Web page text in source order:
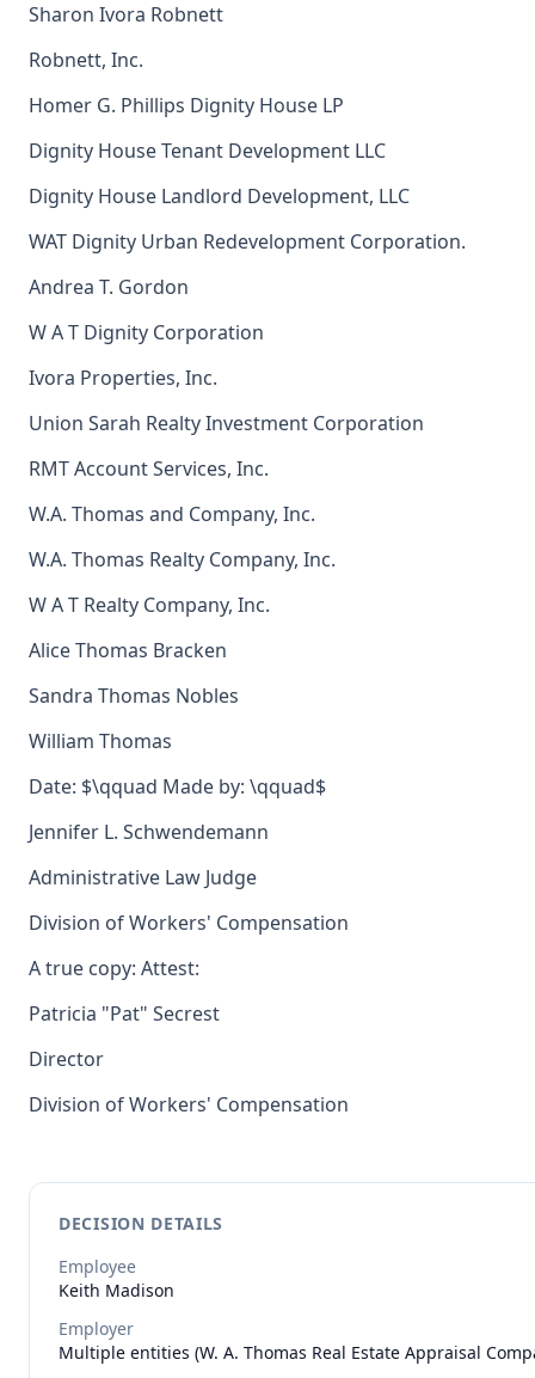
Sharon Ivora Robnett
Robnett, Inc.
Homer G. Phillips Dignity House LP
Dignity House Tenant Development LLC
Dignity House Landlord Development, LLC
WAT Dignity Urban Redevelopment Corporation.
Andrea T. Gordon
W A T Dignity Corporation
Ivora Properties, Inc.
Union Sarah Realty Investment Corporation
RMT Account Services, Inc.
W.A. Thomas and Company, Inc.
W.A. Thomas Realty Company, Inc.
W A T Realty Company, Inc.
Alice Thomas Bracken
Sandra Thomas Nobles
William Thomas
Date: $\qquad Made by: \qquad$
Jennifer L. Schwendemann
Administrative Law Judge
Division of Workers' Compensation
A true copy: Attest:
Patricia "Pat" Secrest
Director
Division of Workers' Compensation
DECISION DETAILS
Employee
Keith Madison
Employer
Multiple entities (W. A. Thomas Real Estate Appraisal